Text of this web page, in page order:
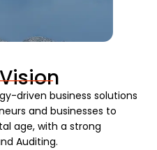
driven business solutions
and businesses to
age, with a strong
Auditing.